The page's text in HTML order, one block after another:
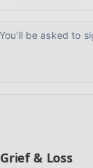
Grief & Loss